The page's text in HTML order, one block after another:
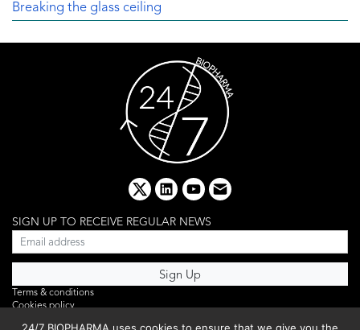
Breaking the glass ceiling
x linkedinyoutube
email
SIGN UP TO RECEIVE REGULAR NEWS
Terms & conditions
Cookies policy